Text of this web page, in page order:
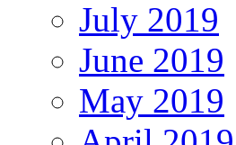
July 2019
June 2019
May 2019